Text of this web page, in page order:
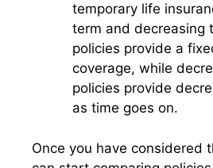
temporary life
term and decreasing
policies provide a
coverage, while
policies provide
as time goes on.
Once you have considered